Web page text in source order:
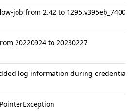
job from 2.42 to 1295.v395eb_7400005
20220924 to 20230227
log information during credentials